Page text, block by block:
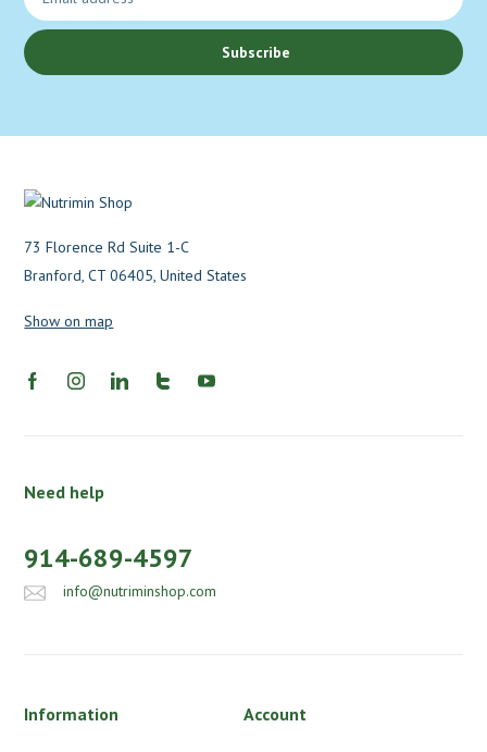
Subscribe
73 Florence Rd Suite 1-C
Branford, CT 06405, United States
Show on map
Need help
914-689-4597
info@nutriminshop.com
Information Account